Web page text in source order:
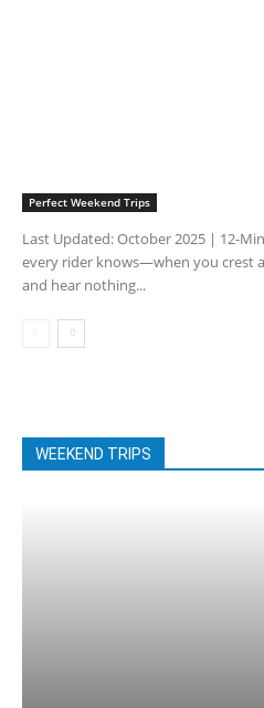
Perfect Weekend Trips
Last Updated: October 2025 | 12-
every rider knows—when you crest
and hear nothing...
WEEKEND TRIPS